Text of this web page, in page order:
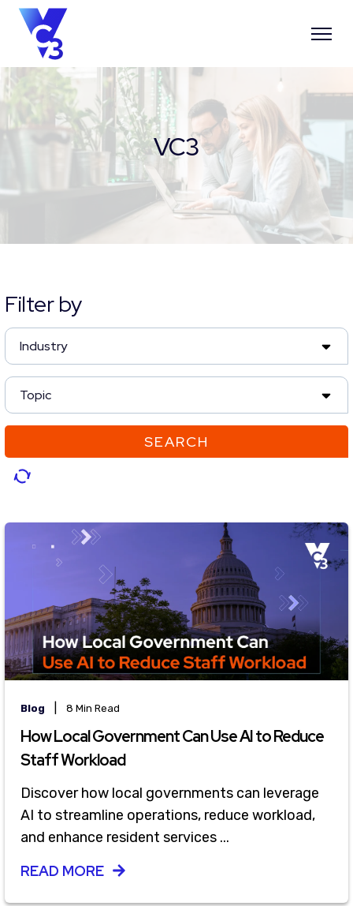
VC3
Filter by
Industry
Topic
SEARCH
Blog 8 Min Read
How Local Government Can Use AI to Reduce
Staff Workload
Discover how local governments can leverage
AI to streamline operations, reduce workload,
and enhance resident services ...
READ MORE